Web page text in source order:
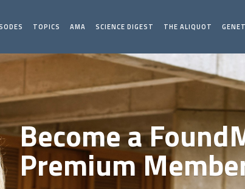
TOPICS AMA SCIENCE DIGEST THE ALIQUOT
Become a
Premium